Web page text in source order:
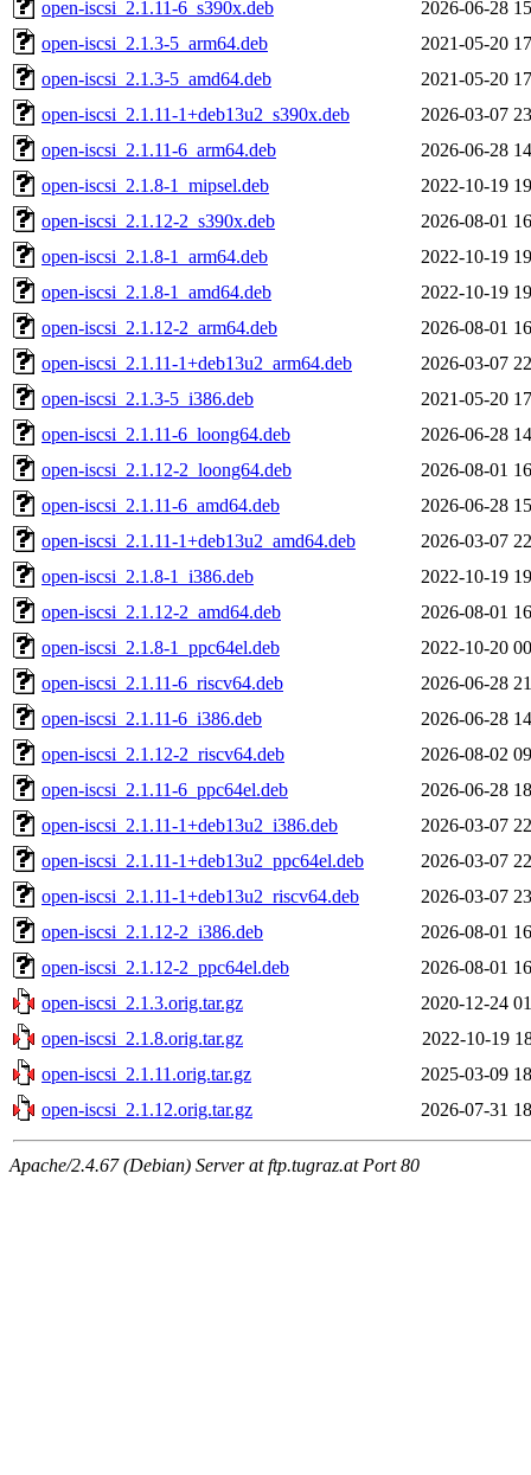
open-iscsi_2.1.11-6_s390x.deb
2026-06-28
open-iscsi_2.1.3-5_arm64.deb
2021-05-20
open-iscsi_2.1.3-5_amd64.deb
2021-05-20
open-iscsi_2.1.11-1+deb13u2_s390x.deb
2026-03-07
open-iscsi_2.1.11-6_arm64.deb
2026-06-28
open-iscsi_2.1.8-1_mipsel.deb
2022-10-19
open-iscsi_2.1.12-2_s390x.deb
2026-08-01
open-iscsi_2.1.8-1_arm64.deb
2022-10-19
open-iscsi_2.1.8-1_amd64.deb
2022-10-19
open-iscsi_2.1.12-2_arm64.deb
2026-08-01
open-iscsi_2.1.11-1+deb13u2_arm64.deb
2026-03-07
open-iscsi_2.1.3-5_i386.deb
2021-05-20
open-iscsi_2.1.11-6_loong64.deb
2026-06-28
open-iscsi_2.1.12-2_loong64.deb
2026-08-01
open-iscsi_2.1.11-6_amd64.deb
2026-06-28
open-iscsi_2.1.11-1+deb13u2_amd64.deb
2026-03-07
open-iscsi_2.1.8-1_i386.deb
2022-10-19
open-iscsi_2.1.12-2_amd64.deb
2026-08-01
open-iscsi_2.1.8-1_ppc64el.deb
2022-10-20
open-iscsi_2.1.11-6_riscv64.deb
2026-06-28
open-iscsi_2.1.11-6_i386.deb
2026-06-28
open-iscsi_2.1.12-2_riscv64.deb
2026-08-02
open-iscsi_2.1.11-6_ppc64el.deb
2026-06-28
open-iscsi_2.1.11-1+deb13u2_i386.deb
2026-03-07
open-iscsi_2.1.11-1+deb13u2_ppc64el.deb
2026-03-07
open-iscsi_2.1.11-1+deb13u2_riscv64.deb
2026-03-07
open-iscsi_2.1.12-2_i386.deb
2026-08-01
open-iscsi_2.1.12-2_ppc64el.deb
2026-08-01
open-iscsi_2.1.3.orig.tar.gz
2020-12-24
open-iscsi_2.1.8.orig.tar.gz
2022-10-19
open-iscsi_2.1.11.orig.tar.gz
2025-03-09
open-iscsi_2.1.12.orig.tar.gz
2026-07-31
Apache/2.4.67 (Debian) Server at ftp.tugraz.at Port 80